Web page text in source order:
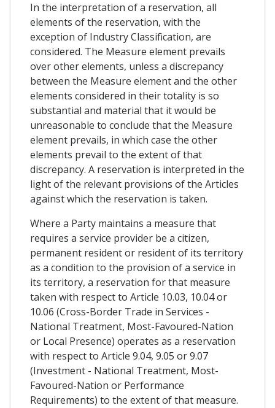
In the interpretation of a reservation, all
elements of the reservation, with the
exception of Industry Classification, are
considered. The Measure element prevails
over other elements, unless a discrepancy
between the Measure element and the other
elements considered in their totality is so
substantial and material that it would be
unreasonable to conclude that the Measure
element prevails, in which case the other
elements prevail to the extent of that
discrepancy. A reservation is interpreted in the
light of the relevant provisions of the Articles
against which the reservation is taken.
Where a Party maintains a measure that
requires a service provider be a citizen,
permanent resident or resident of its territory
as a condition to the provision of a service in
its territory, a reservation for that measure
taken with respect to Article 10.03, 10.04 or
10.06 (Cross-Border Trade in Services -
National Treatment, Most-Favoured-Nation
or Local Presence) operates as a reservation
with respect to Article 9.04, 9.05 or 9.07
(Investment - National Treatment, Most-
Favoured-Nation or Performance
Requirements) to the extent of that measure.